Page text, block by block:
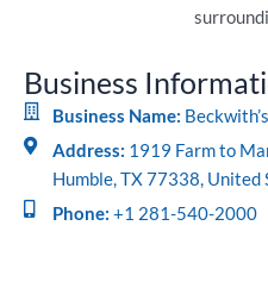
Business
Business Name:
Address: 1919 Farm to
Humble, TX 77338, United
Phone: +1 281-540-2000